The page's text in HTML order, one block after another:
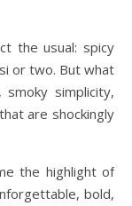
the usual: spicy
or two. But what
simplicity,
are shockingly
the highlight of
bold,